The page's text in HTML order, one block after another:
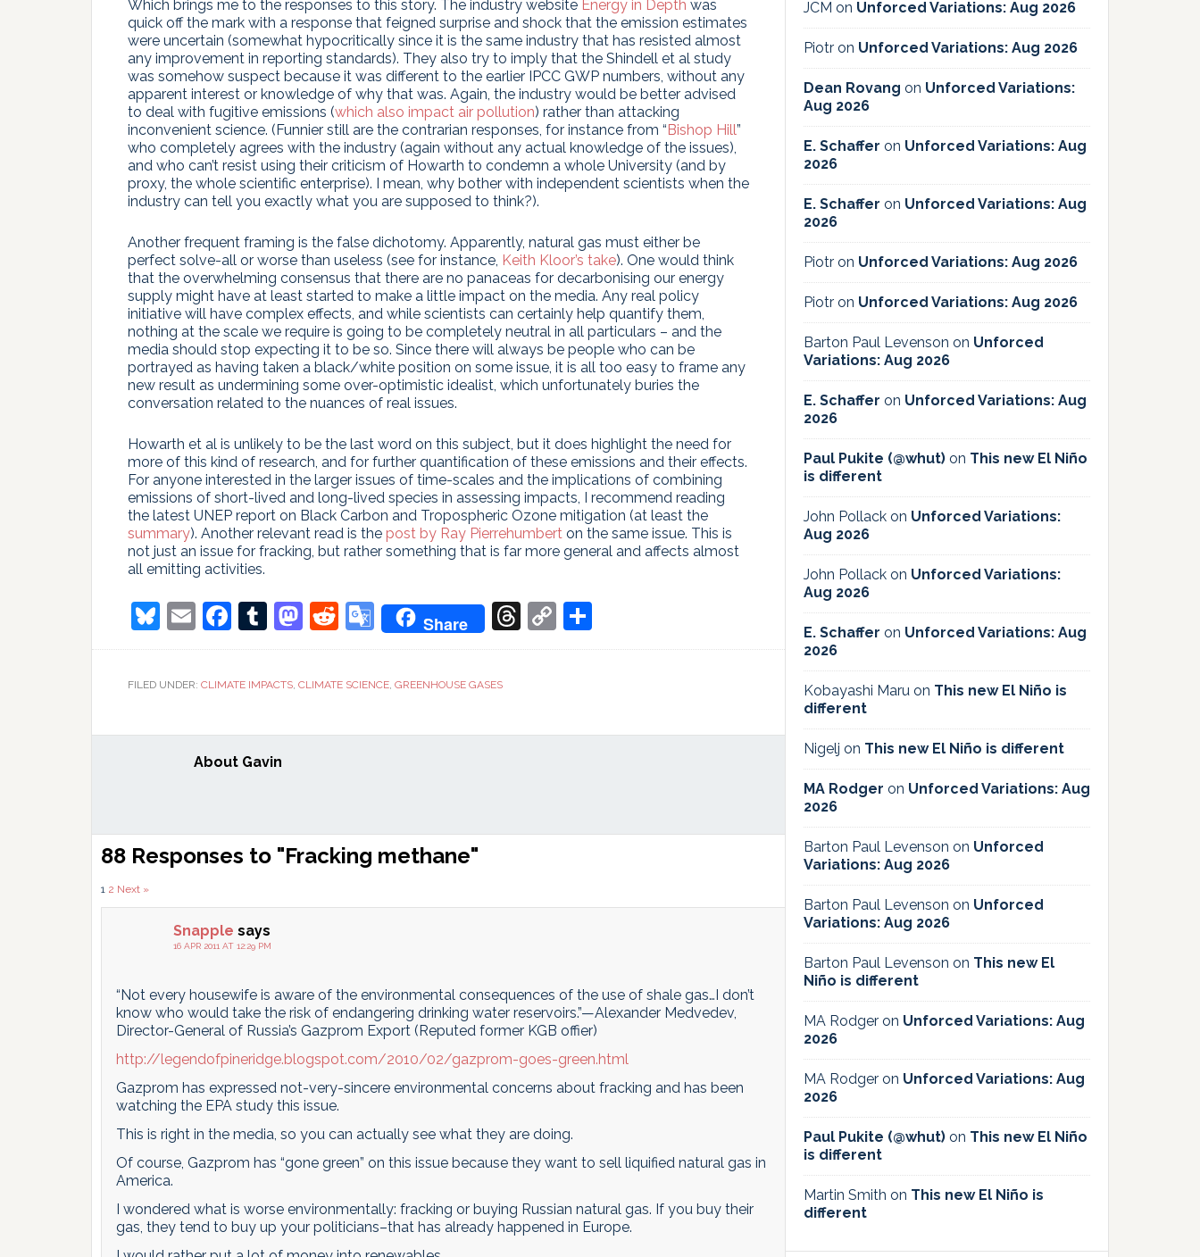
Which brings me to the responses to this story. The industry website Energy in Depth was
quick off the mark with a response that feigned surprise and shock that the emission estimates
were uncertain (somewhat hypocritically since it is the same industry that has resisted almost
any improvement in reporting standards). They also try to imply that the Shindell et al study
was somehow suspect because it was different to the earlier IPCC GWP numbers, without any
apparent interest or knowledge of why that was. Again, the industry would be better advised
to deal with fugitive emissions (which also impact air pollution) rather than attacking
inconvenient science. (Funnier still are the contrarian responses, for instance from “Bishop Hill”
who completely agrees with the industry (again without any actual knowledge of the issues),
and who can’t resist using their criticism of Howarth to condemn a whole University (and by
proxy, the whole scientific enterprise). I mean, why bother with independent scientists when the
industry can tell you exactly what you are supposed to think?).
Another frequent framing is the false dichotomy. Apparently, natural gas must either be
perfect solve-all or worse than useless (see for instance, Keith Kloor’s take). One would think
that the overwhelming consensus that there are no panaceas for decarbonising our energy
supply might have at least started to make a little impact on the media. Any real policy
initiative will have complex effects, and while scientists can certainly help quantify them,
nothing at the scale we require is going to be completely neutral in all particulars – and the
media should stop expecting it to be so. Since there will always be people who can be
portrayed as having taken a black/white position on some issue, it is all too easy to frame any
new result as undermining some over-optimistic idealist, which unfortunately buries the
conversation related to the nuances of real issues.
Howarth et al is unlikely to be the last word on this subject, but it does highlight the need for
more of this kind of research, and for further quantification of these emissions and their effects.
For anyone interested in the larger issues of time-scales and the implications of combining
emissions of short-lived and long-lived species in assessing impacts, I recommend reading
the latest UNEP report on Black Carbon and Tropospheric Ozone mitigation (at least the
summary). Another relevant read is the post by Ray Pierrehumbert on the same issue. This is
not just an issue for fracking, but rather something that is far more general and affects almost
all emitting activities.
Bluesky
EmailFacebook
Tumblr
Mastodon
Reddit
Google
Translate
Share Threads
Copy
Link
FILED UNDER: CLIMATE IMPACTS, CLIMATE SCIENCE, GREENHOUSE GASES
About Gavin
Reader
Interactions
88 Responses to "Fracking methane"
Comments
pagination
1 2 Next »
Snapple says
16 APR 2011 AT 12:29 PM
“Not every housewife is aware of the environmental consequences of the use of shale gas…I don’t
know who would take the risk of endangering drinking water reservoirs.”—Alexander Medvedev,
Director-General of Russia’s Gazprom Export (Reputed former KGB offier)
http://legendofpineridge.blogspot.com/2010/02/gazprom-goes-green.html
Gazprom has expressed not-very-sincere environmental concerns about fracking and has been
watching the EPA study this issue.
This is right in the media, so you can actually see what they are doing.
Of course, Gazprom has “gone green” on this issue because they want to sell liquified natural gas in
America.
I wondered what is worse environmentally: fracking or buying Russian natural gas. If you buy their
gas, they tend to buy up your politicians–that has already happened in Europe.
JCM on Unforced Variations: Aug 2026
Piotr on Unforced Variations: Aug 2026
Dean Rovang on Unforced Variations:
Aug 2026
E. Schaffer on Unforced Variations: Aug
2026
E. Schaffer on Unforced Variations: Aug
2026
Piotr on Unforced Variations: Aug 2026
Piotr on Unforced Variations: Aug 2026
Barton Paul Levenson on Unforced
Variations: Aug 2026
E. Schaffer on Unforced Variations: Aug
2026
Paul Pukite (@whut) on This new El Niño
is different
John Pollack on Unforced Variations:
Aug 2026
John Pollack on Unforced Variations:
Aug 2026
E. Schaffer on Unforced Variations: Aug
2026
Kobayashi Maru on This new El Niño is
different
Nigelj on This new El Niño is different
MA Rodger on Unforced Variations: Aug
2026
Barton Paul Levenson on Unforced
Variations: Aug 2026
Barton Paul Levenson on Unforced
Variations: Aug 2026
Barton Paul Levenson on This new El
Niño is different
MA Rodger on Unforced Variations: Aug
2026
MA Rodger on Unforced Variations: Aug
2026
Paul Pukite (@whut) on This new El Niño
is different
Martin Smith on This new El Niño is
different